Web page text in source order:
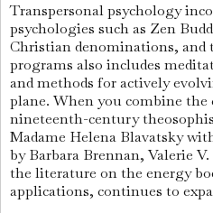
Transpersonal psychology
psychologies such as Zen
Christian denominations, and
programs also includes
and methods for actively
plane. When you combine
nineteenth-century
Madame Helena Blavatsky
by Barbara Brennan, Valerie
the literature on the energy
applications, continues to